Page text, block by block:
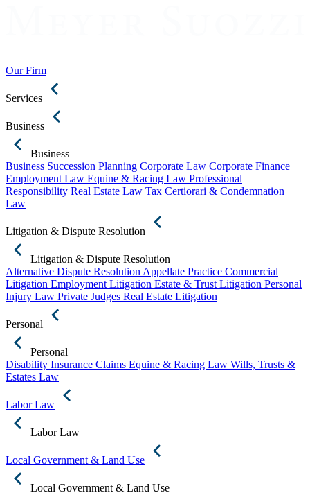
Our Firm
Services
Business
Business
Business Succession Planning Corporate Law Corporate Finance
Employment Law Equine & Racing Law Professional
Responsibility Real Estate Law Tax Certiorari & Condemnation
Law
Litigation & Dispute Resolution
Litigation & Dispute Resolution
Alternative Dispute Resolution Appellate Practice Commercial
Litigation Employment Litigation Estate & Trust Litigation Personal
Injury Law Private Judges Real Estate Litigation
Personal
Personal
Disability Insurance Claims Equine & Racing Law Wills, Trusts &
Estates Law
Labor Law
Labor Law
Local Government & Land Use
Local Government & Land Use